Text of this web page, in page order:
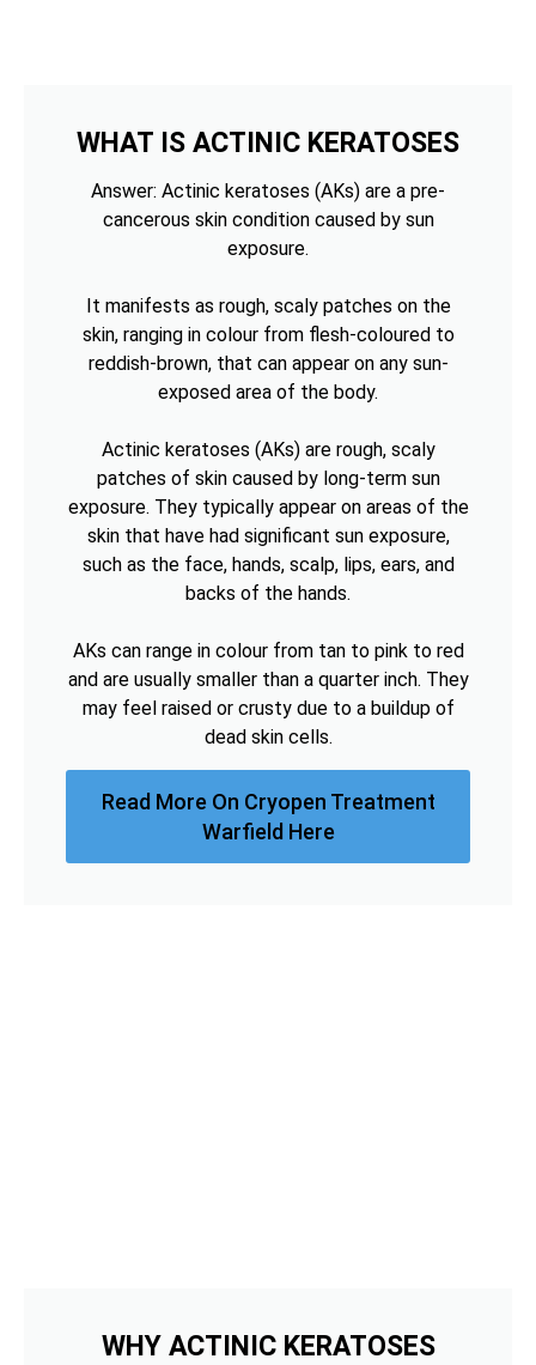
WHAT IS ACTINIC KERATOSES
Answer: Actinic keratoses (AKs) are a pre-
cancerous skin condition caused by sun
exposure.
It manifests as rough, scaly patches on the
skin, ranging in colour from flesh-coloured to
reddish-brown, that can appear on any sun-
exposed area of the body.
Actinic keratoses (AKs) are rough, scaly
patches of skin caused by long-term sun
exposure. They typically appear on areas of the
skin that have had significant sun exposure,
such as the face, hands, scalp, lips, ears, and
backs of the hands.
AKs can range in colour from tan to pink to red
and are usually smaller than a quarter inch. They
may feel raised or crusty due to a buildup of
dead skin cells.
Read More On Cryopen Treatment
Warfield Here
WHY ACTINIC KERATOSES